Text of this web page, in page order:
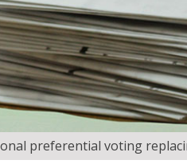
preferential voting